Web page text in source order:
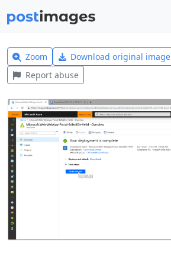
Zoom Download original image
Report abuse